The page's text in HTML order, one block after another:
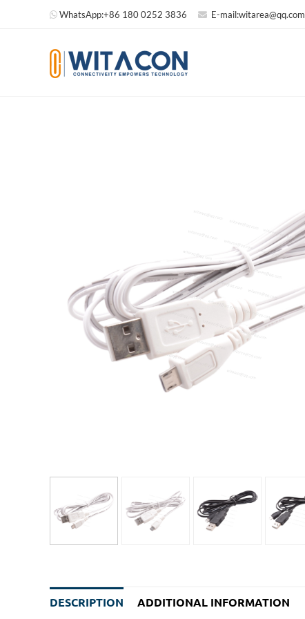
WhatsApp:+86 180 0252 3836 E-mail:witarea@qq.com
DESCRIPTION ADDITIONAL INFORMATION